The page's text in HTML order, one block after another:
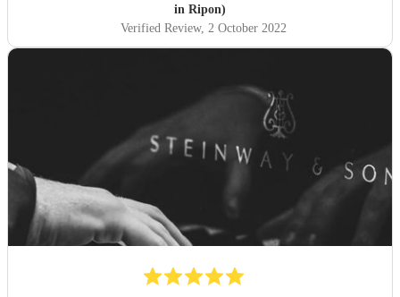
in Ripon)
Verified Review, 2 October 2022